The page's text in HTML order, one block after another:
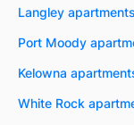
Langley
Port Moody
Kelowna
White Rock